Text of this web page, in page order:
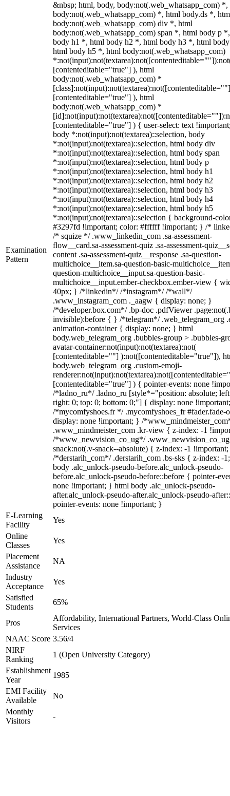
Examination
Pattern
&nbsp; html, body, body:not(.web_whatsapp_com) *,
body:not(.web_whatsapp_com) *, html body.ds *,
body:not(.web_whatsapp_com) div *, html
body:not(.web_whatsapp_com) span *, html body p
body h1 *, html body h2 *, html body h3 *, html
html body h5 *, html body:not(.web_whatsapp_com)
[contenteditable="true"] ), html
body:not(.web_whatsapp_com) *
[contenteditable="true"] ), html
body:not(.web_whatsapp_com) *
[contenteditable="true"] ) { user-select: text
body *:not(input):not(textarea)::selection, body
*:not(input):not(textarea)::selection, html body div
*:not(input):not(textarea)::selection, html body span
*:not(input):not(textarea)::selection, html body p
*:not(input):not(textarea)::selection, html body h1
*:not(input):not(textarea)::selection, html body h2
*:not(input):not(textarea)::selection, html body h3
*:not(input):not(textarea)::selection, html body h4
*:not(input):not(textarea)::selection, html body h5
*:not(input):not(textarea)::selection { background-
#3297fd !important; color: #ffffff !important; } /*
/* squize */ .www_linkedin_com .sa-assessment-
flow__card.sa-assessment-quiz .sa-assessment-
content .sa-assessment-quiz__response .sa-question-
multichoice__item.sa-question-basic-
question-multichoice__input.sa-question-basic-
multichoice__input.ember-checkbox.ember-view {
40px; } /*linkedin*/ /*instagram*/ /*wall*/
.www_instagram_com ._aagw { display: none; }
/*developer.box.com*/ .bp-doc .pdfViewer
invisible):before { } /*telegram*/ .web_telegram_org
animation-container { display: none; } html
body.web_telegram_org .bubbles-group > .bubbles-
avatar-container:not(input):not(textarea):not(
[contenteditable=""] ):not([contenteditable="true"]),
body.web_telegram_org .custom-emoji-
[contenteditable="true"] ) { pointer-events: none
/*ladno_ru*/ .ladno_ru [style*="position: absolute;
right: 0; top: 0; bottom: 0;"] { display: none
/*mycomfyshoes.fr */ .mycomfyshoes_fr #fader.fade-
display: none !important; } /
.www_mindmeister_com .kr-view { z-index: -1
/*www_newvision_co_ug*/
snack:not(.v-snack--absolute) { z-index: -1
/*derstarih_com*/ .derstarih_com .bs-sks { z-index: -
body .alc_unlock-pseudo-before.alc_unlock-pseudo-
before.alc_unlock-pseudo-before::before { pointer-
none !important; } html body .alc_unlock-pseudo-
after.alc_unlock-pseudo-after.alc_unlock-pseudo-
pointer-events: none !important; }
E-Learning
Facility
Yes
Online
Classes
Yes
Placement
Assistance
NA
Industry
Acceptance
Yes
Satisfied
Students
65%
Pros
Affordability, International Partners, World-Class
Services
NAAC Score 3.56/4
NIRF
Ranking
1 (Open University Category)
Establishment
Year
1985
EMI Facility
Available
No
Monthly
Visitors
-